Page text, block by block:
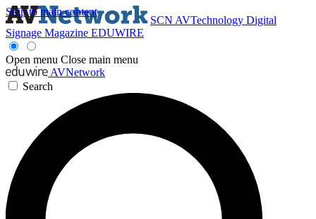
Skip to main content
SCN AVTechnology Digital
Signage Magazine EDUWIRE
Open menu Close main menu
AVNetwork
Search